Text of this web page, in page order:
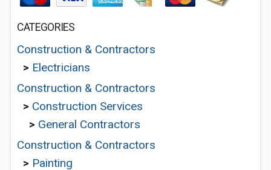
CATEGORIES
Construction & Contractors
> Electricians
Construction & Contractors
> Construction Services
> General Contractors
Construction & Contractors
> Painting